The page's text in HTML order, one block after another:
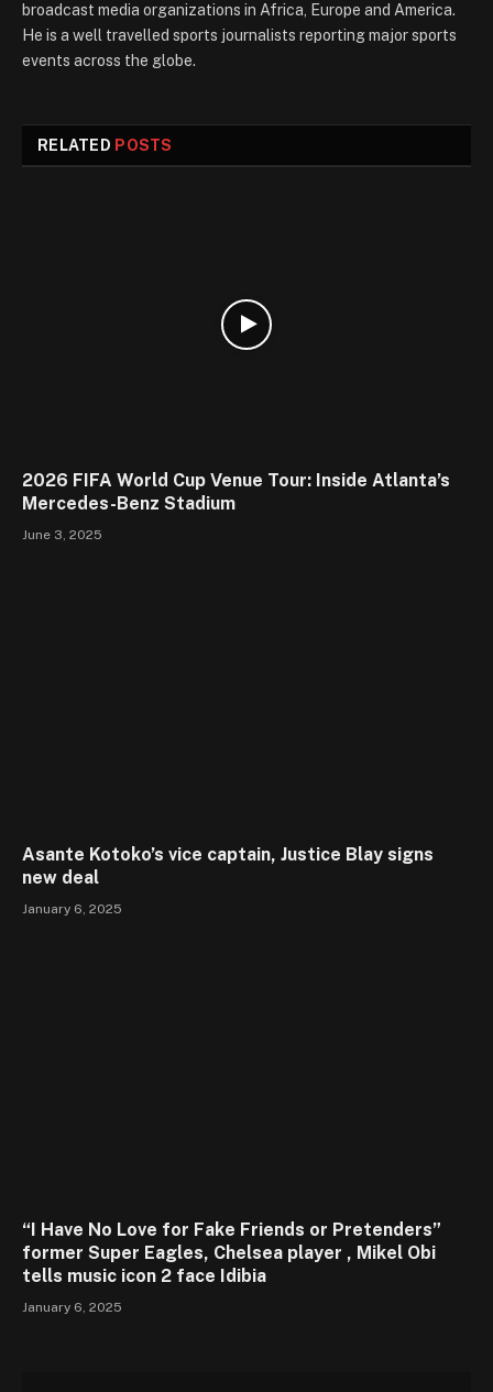
broadcast media organizations in Africa, Europe and America.
He is a well travelled sports journalists reporting major sports
events across the globe.
RELATED POSTS
2026 FIFA World Cup Venue Tour: Inside Atlanta’s
Mercedes-Benz Stadium
June 3, 2025
Asante Kotoko’s vice captain, Justice Blay signs
new deal
January 6, 2025
“I Have No Love for Fake Friends or Pretenders”
former Super Eagles, Chelsea player , Mikel Obi
tells music icon 2 face Idibia
January 6, 2025